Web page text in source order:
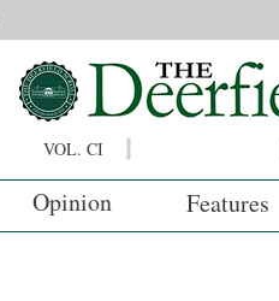
VOL. CI
Opinion Features